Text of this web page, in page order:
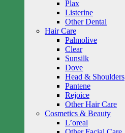
Plax
Listerine
Other Dental
Hair Care
Palmolive
Clear
Sunsilk
Dove
Head & Shoulders
Pantene
Rejoice
Other Hair Care
Cosmetics & Beauty
L’oreal